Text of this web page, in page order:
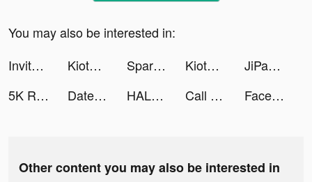
You may also be interested in:
Invitor tiktok ads
KiotViet tiktok ads Sparkle- Live video, chat tiktok ads KiotViet tiktok ads
JiPay tiktok ads
5K Runner: Couch to 5K Trainer tiktok ads
DateMyAge tiktok ads HALARA tiktok ads Call of Antia: Match 3 RPG tiktok ads Facemix: Face Swap Videos tiktok ads
Other content you may also be interested in